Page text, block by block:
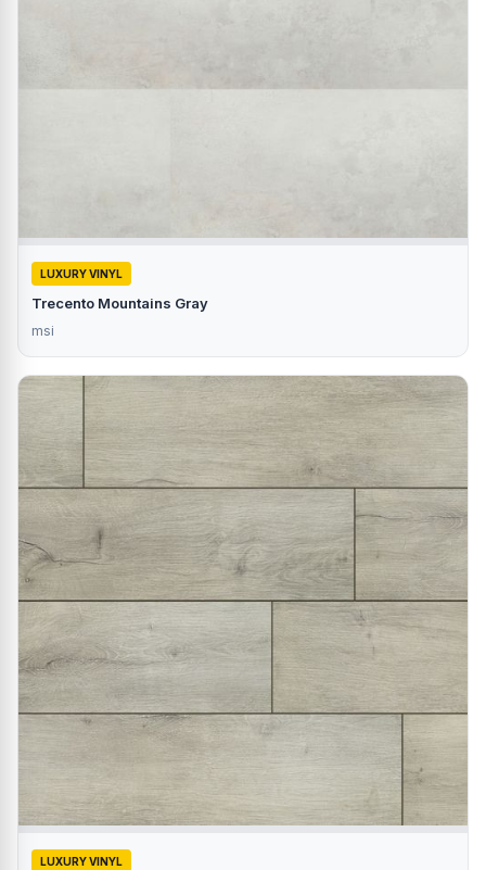
LUXURY VINYL
Trecento Mountains Gray
msi
LUXURY VINYL